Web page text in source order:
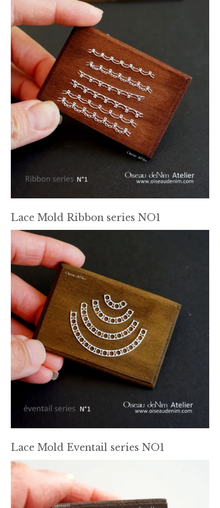
Lace Mold Ribbon series NO1
Lace Mold Eventail series NO1